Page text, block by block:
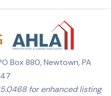
Box 880, Newtown, PA
for enhanced listing